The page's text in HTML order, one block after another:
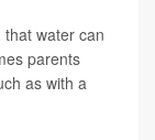
water can
parents
as with a